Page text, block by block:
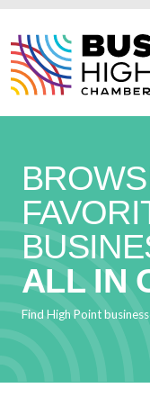
content
ALL IN
Find High Point